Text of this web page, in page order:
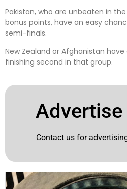
Pakistan, who are unbeaten in
bonus points, have an easy
semi-finals.
New Zealand or Afghanistan
finishing second in that group.
Contact us for